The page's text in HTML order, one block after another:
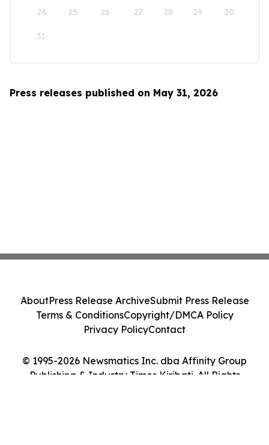
24 25 26 27 28 29 30
31
Press releases published on May 31, 2026
© 1995-2026 Newsmatics Inc. dba Affinity Group
Publishing & Industry Times Kiribati. All Rights
AboutPress Release ArchiveSubmit Press Release
Terms & ConditionsCopyright/DMCA Policy
Privacy PolicyContact